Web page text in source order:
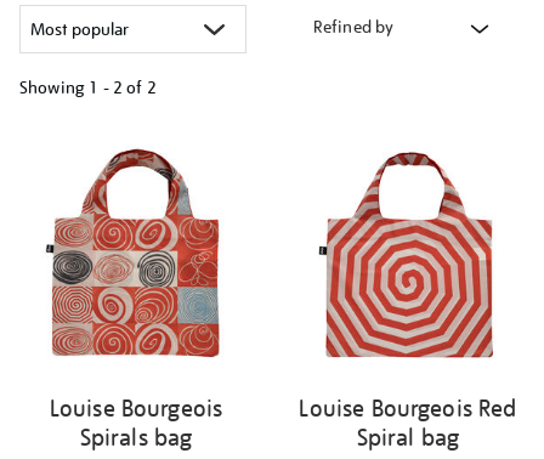
Refined by
Showing 1 - 2 of 2
results
Louise Bourgeois
Spirals bag
Louise Bourgeois Red
Spiral bag